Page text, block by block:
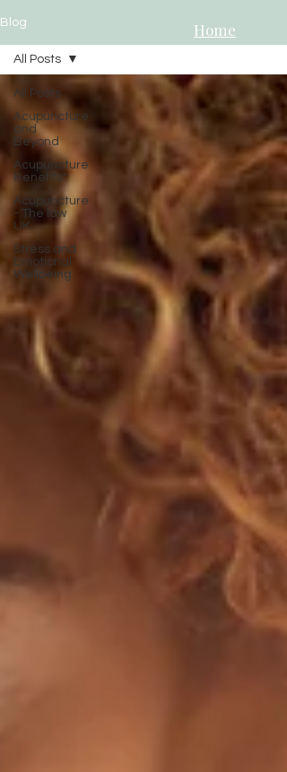
Blog
All Posts
Acupuncture
and
Beyond
Acupuncture
Benefits"
Acupuncture
- The law
UK
Stress and
Emotional
Wellbeing
All Posts
Home